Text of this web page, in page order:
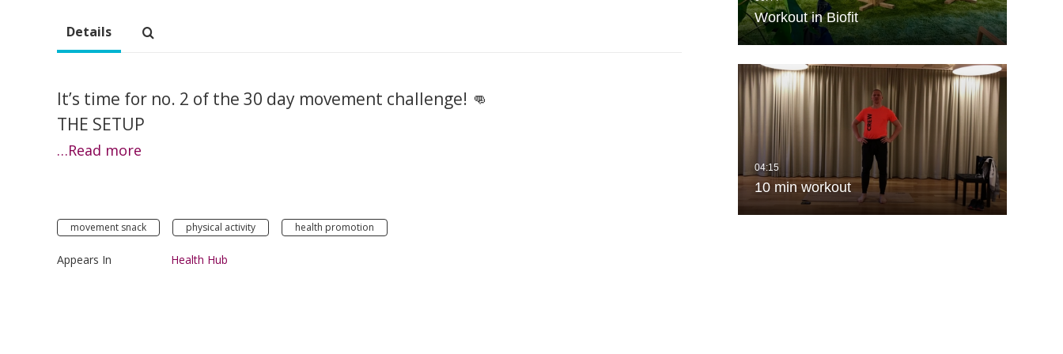
Workout in Biofit
10 min workout
Details
It’s time for no. 2 of the 30 day movement challenge! 👊
THE SETUP
…Read more
movement snack physical activity health promotion
Appears In Health Hub